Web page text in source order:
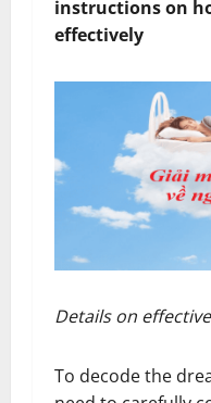
instructions on
effectively
Details on
To decode the